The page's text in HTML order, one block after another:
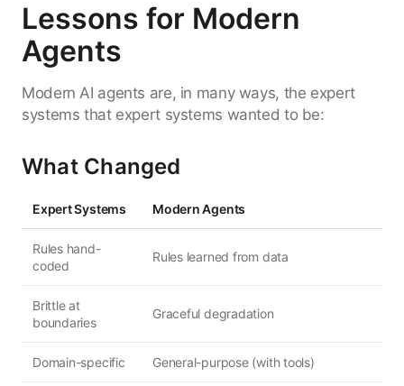
Lessons for Modern
Agents
Modern AI agents are, in many ways, the expert
systems that expert systems wanted to be:
What Changed
Expert Systems Modern Agents
Rules hand-
coded
Rules learned from data
Brittle at
boundaries
Graceful degradation
Domain-specific General-purpose (with tools)